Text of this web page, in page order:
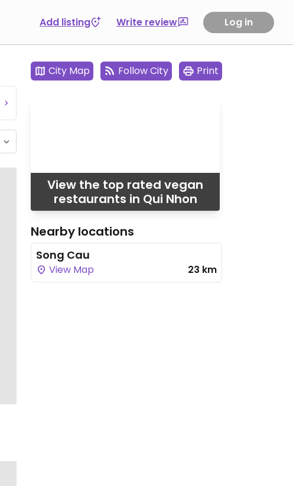
Add listing Write review Log in
City Map Follow City Print
View the top rated vegan
restaurants in Qui Nhon
Nearby locations
Song Cau
View Map 23 km